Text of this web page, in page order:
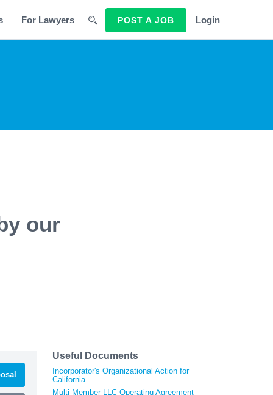
For Lawyers POST A JOB Login
our
Useful Documents
Incorporator's Organizational Action for
California
Multi-Member LLC Operating Agreement